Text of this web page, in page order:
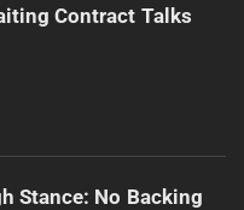
Contract Talks
Stance: No Backing